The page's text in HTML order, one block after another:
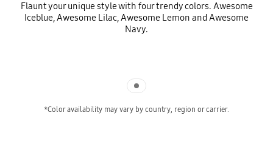
Flaunt your unique style with four trendy colors. Awesome
Iceblue, Awesome Lilac, Awesome Lemon and Awesome
Navy.
*Color availability may vary by country, region or carrier.